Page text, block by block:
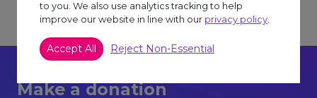
Make a donation
to you. We also use analytics tracking to help
improve our website in line with our privacy policy.
Accept All Reject Non-Essential